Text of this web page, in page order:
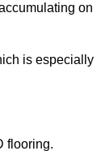
on
is especially
flooring.